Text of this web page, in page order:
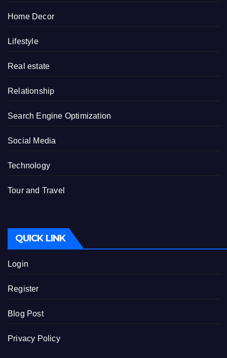
Home Decor
Lifestyle
Real estate
Relationship
Search Engine Optimization
Social Media
Technology
Tour and Travel
QUICK LINK
Login
Register
Blog Post
Privacy Policy